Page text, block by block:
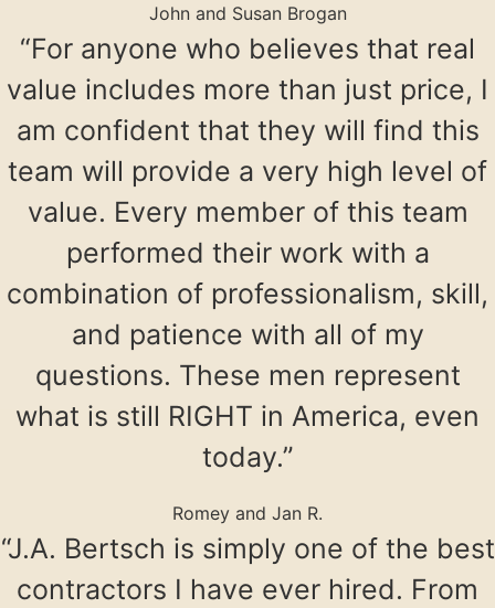
John and Susan Brogan
“For anyone who believes that real
value includes more than just price, I
am confident that they will find this
team will provide a very high level of
value. Every member of this team
performed their work with a
combination of professionalism, skill,
and patience with all of my
questions. These men represent
what is still RIGHT in America, even
today.”
Romey and Jan R.
“J.A. Bertsch is simply one of the best
contractors I have ever hired. From